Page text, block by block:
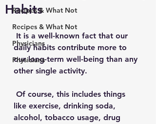
Recipes & What Not
Recipes & What Not
Physicians
Physicians
Habits
daily habits contribute more to
our long-term well-being than any
other single activity.
like exercise, drinking soda,
alcohol, tobacco usage, drug